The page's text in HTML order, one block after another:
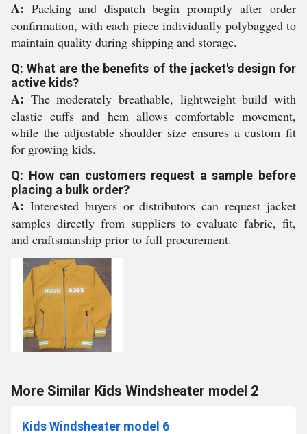
A: Packing and dispatch begin promptly after order
confirmation, with each piece individually polybagged to
maintain quality during shipping and storage.
Q: What are the benefits of the jacket's design for
active kids?
A: The moderately breathable, lightweight build with
elastic cuffs and hem allows comfortable movement,
while the adjustable shoulder size ensures a custom fit
for growing kids.
Q: How can customers request a sample before
placing a bulk order?
A: Interested buyers or distributors can request jacket
samples directly from suppliers to evaluate fabric, fit,
and craftsmanship prior to full procurement.
More Similar Kids Windsheater model 2
Kids Windsheater model 6